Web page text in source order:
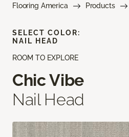
Flooring America Products
ROOM TO EXPLORE
Chic Vibe
Nail Head
SELECT COLOR:
NAIL HEAD